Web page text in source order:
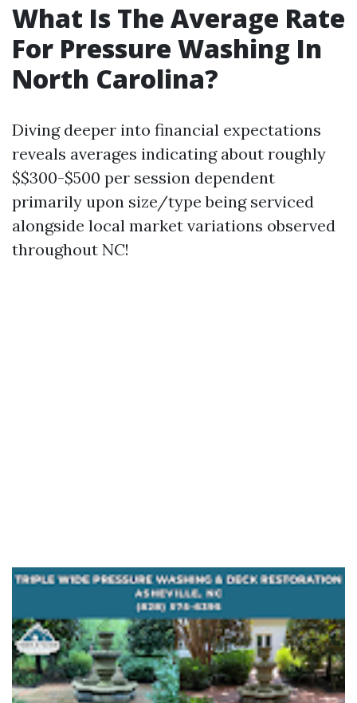
What Is The Average Rate
For Pressure Washing In
North Carolina?
Diving deeper into financial expectations
reveals averages indicating about roughly
$$300-$500 per session dependent
primarily upon size/type being serviced
alongside local market variations observed
throughout NC!